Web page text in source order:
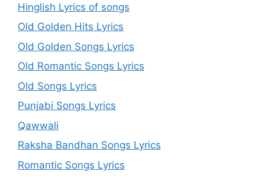
Hinglish Lyrics of songs
Old Golden Hits Lyrics
Old Golden Songs Lyrics
Old Romantic Songs Lyrics
Old Songs Lyrics
Punjabi Songs Lyrics
Qawwali
Raksha Bandhan Songs Lyrics
Romantic Songs Lyrics